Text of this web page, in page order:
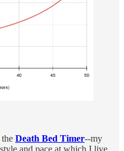
Death Bed Timer--my
and pace at which I live